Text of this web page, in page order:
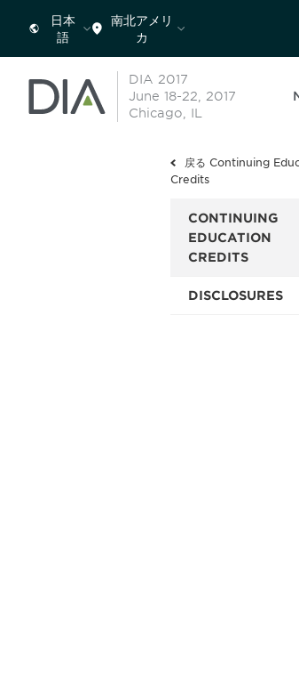
日本
語
南北アメリ
カ
DIA 2017
June 18-22, 2017
Chicago, IL
戻る Continuing
Credits
CONTINUING
EDUCATION
CREDITS
DISCLOSURES